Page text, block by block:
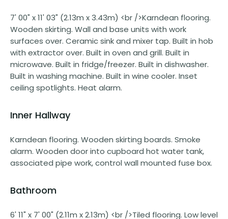
7' 00" x 11' 03" (2.13m x 3.43m) <br />Karndean flooring.
Wooden skirting. Wall and base units with work
surfaces over. Ceramic sink and mixer tap. Built in hob
with extractor over. Built in oven and grill. Built in
microwave. Built in fridge/freezer. Built in dishwasher.
Built in washing machine. Built in wine cooler. Inset
ceiling spotlights. Heat alarm.
Inner Hallway
Karndean flooring. Wooden skirting boards. Smoke
alarm. Wooden door into cupboard hot water tank,
associated pipe work, control wall mounted fuse box.
Bathroom
6' 11" x 7' 00" (2.11m x 2.13m) <br />Tiled flooring. Low level